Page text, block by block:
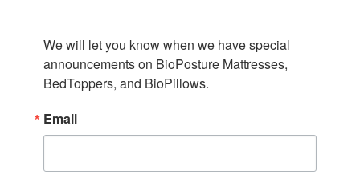
We will let you know when we have special
announcements on BioPosture Mattresses,
BedToppers, and BioPillows.
Email